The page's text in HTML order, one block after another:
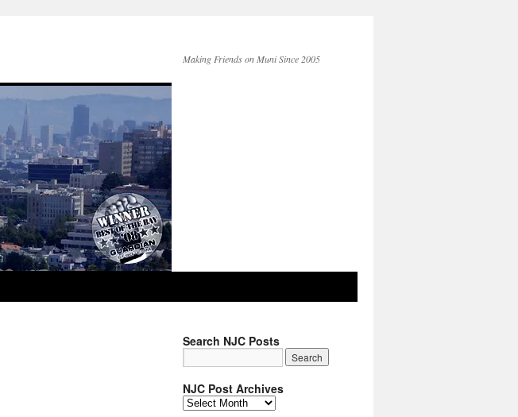
Making Friends on Muni Since 2005
Search NJC Posts
NJC Post Archives
NJC